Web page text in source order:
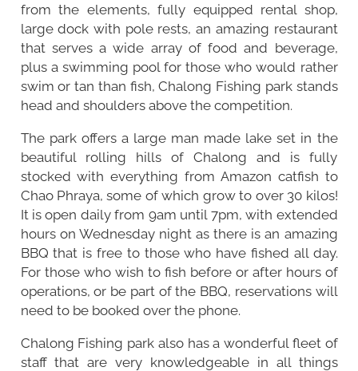
from the elements, fully equipped rental shop,
large dock with pole rests, an amazing restaurant
that serves a wide array of food and beverage,
plus a swimming pool for those who would rather
swim or tan than fish, Chalong Fishing park stands
head and shoulders above the competition.
The park offers a large man made lake set in the
beautiful rolling hills of Chalong and is fully
stocked with everything from Amazon catfish to
Chao Phraya, some of which grow to over 30 kilos!
It is open daily from 9am until 7pm, with extended
hours on Wednesday night as there is an amazing
BBQ that is free to those who have fished all day.
For those who wish to fish before or after hours of
operations, or be part of the BBQ, reservations will
need to be booked over the phone.
Chalong Fishing park also has a wonderful fleet of
staff that are very knowledgeable in all things